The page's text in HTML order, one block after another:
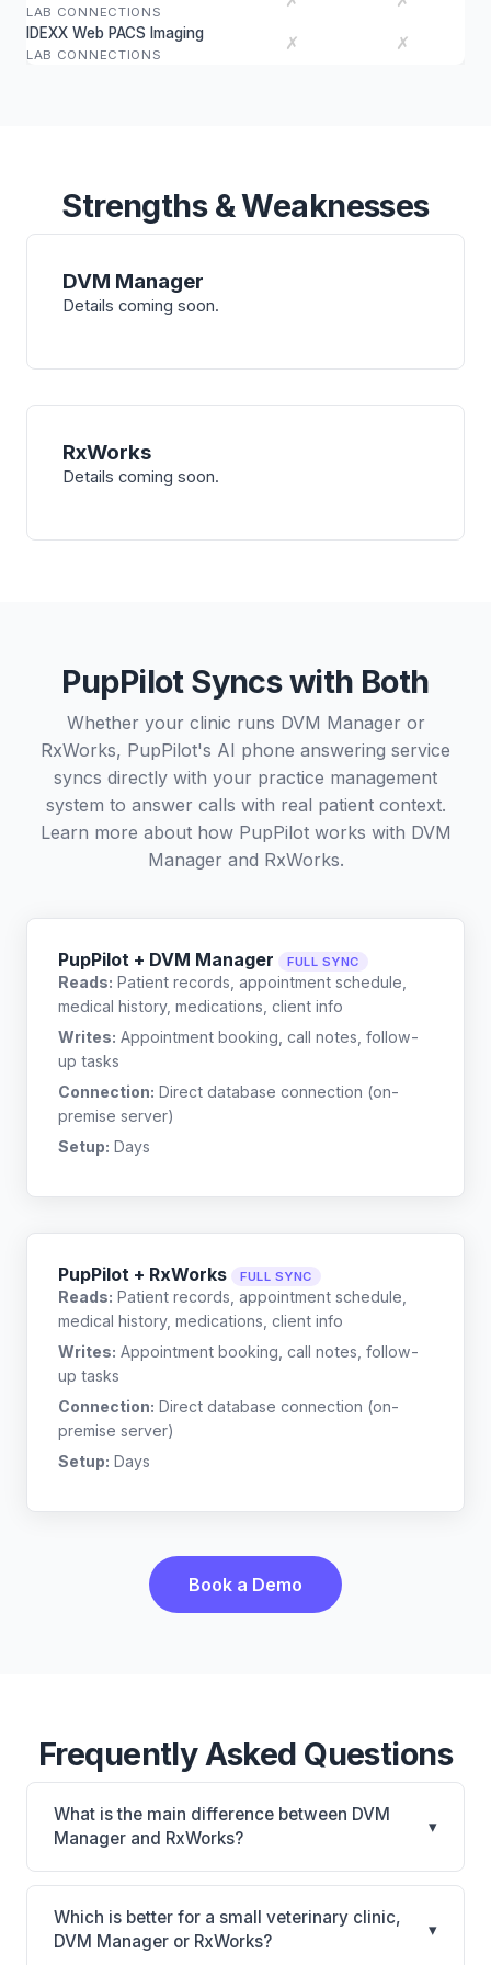
LAB CONNECTIONS
IDEXX Web PACS Imaging
LAB CONNECTIONS
✗ ✗
Strengths & Weaknesses
DVM Manager
Details coming soon.
RxWorks
Details coming soon.
PupPilot Syncs with Both
Whether your clinic runs DVM Manager or
RxWorks, PupPilot's AI phone answering service
syncs directly with your practice management
system to answer calls with real patient context.
Learn more about how PupPilot works with DVM
Manager and RxWorks.
PupPilot + DVM Manager FULL SYNC
Reads: Patient records, appointment schedule,
medical history, medications, client info
Writes: Appointment booking, call notes, follow-
up tasks
Connection: Direct database connection (on-
premise server)
Setup: Days
PupPilot + RxWorks FULL SYNC
Reads: Patient records, appointment schedule,
medical history, medications, client info
Writes: Appointment booking, call notes, follow-
up tasks
Connection: Direct database connection (on-
premise server)
Setup: Days
Book a Demo
Frequently Asked Questions
What is the main difference between DVM
Manager and RxWorks?
▾
DVM Manager is DVM Manager: on-premise.
RxWorks is RxWorks: on-premise, multi-location
support. The best choice depends on your clinic's
Which is better for a small veterinary clinic,
DVM Manager or RxWorks?
▾